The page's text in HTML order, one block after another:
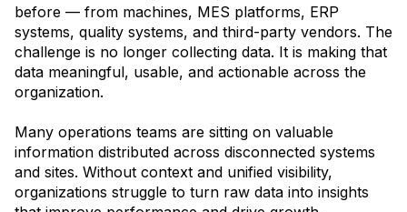
before — from machines, MES platforms, ERP
systems, quality systems, and third-party vendors. The
challenge is no longer collecting data. It is making that
data meaningful, usable, and actionable across the
organization.
Many operations teams are sitting on valuable
information distributed across disconnected systems
and sites. Without context and unified visibility,
organizations struggle to turn raw data into insights